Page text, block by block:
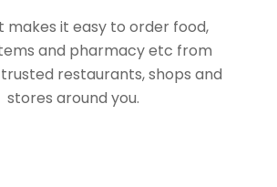
makes it easy to order food,
and pharmacy etc from
restaurants, shops and
stores around you.